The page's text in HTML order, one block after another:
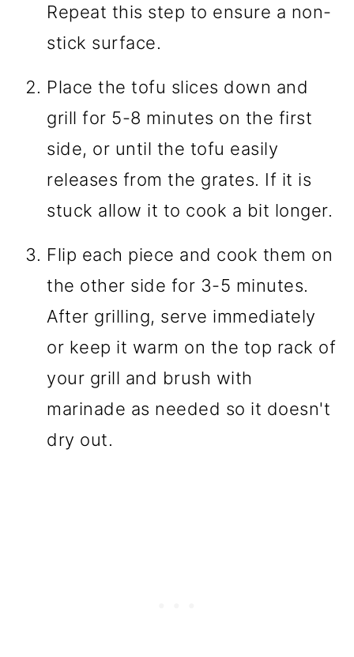
Repeat this step to ensure a non-
stick surface.
Place the tofu slices down and
grill for 5-8 minutes on the first
side, or until the tofu easily
releases from the grates. If it is
stuck allow it to cook a bit longer.
Flip each piece and cook them on
the other side for 3-5 minutes.
After grilling, serve immediately
or keep it warm on the top rack of
your grill and brush with
marinade as needed so it doesn't
dry out.